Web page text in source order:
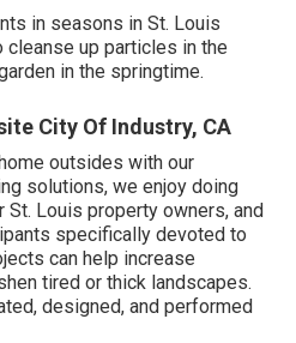
in seasons in St. Louis
up particles in the
in the springtime.
City Of Industry, CA
outsides with our
solutions, we enjoy doing
Louis property owners, and
specifically devoted to
can help increase
tired or thick landscapes.
designed, and performed